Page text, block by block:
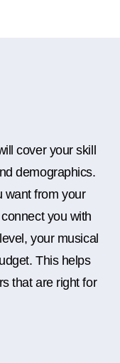
cover your skill
demographics.
want from your
you with
your musical
This helps
that are right for